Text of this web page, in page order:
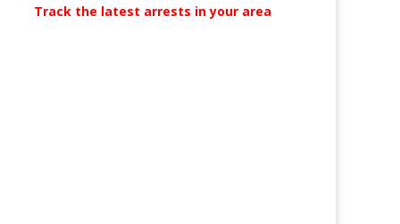
Track the latest arrests in your area